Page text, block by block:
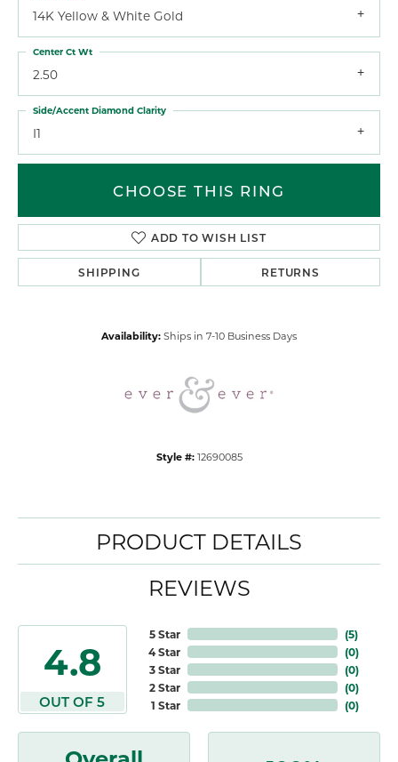
14K Yellow & White Gold
2.50
Center Ct Wt
I1
Side/Accent Diamond Clarity
CHOOSE THIS RING
ADD TO WISH LIST
SHIPPING RETURNS
Availability: Ships in 7-10 Business Days
Style #: 12690085
PRODUCT DETAILS
REVIEWS
4.8
OUT OF 5
5 Star
4 Star
3 Star
2 Star
1 Star
(5)
(0)
(0)
(0)
(0)